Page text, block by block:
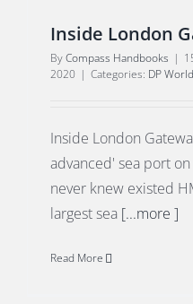
Inside London
ByCompass Handbooks |
2020 | Categories: DP World
Inside London
advanced' sea port
never knew existed
largest sea [...more ]
Read More